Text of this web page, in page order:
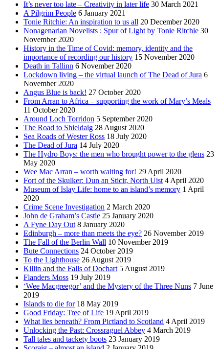
It’s never too late – Creativity in later life 30 March 2021
A Pilgrim People 6 January 2021
Tonie Ritchie: An inspiration to us all 20 December 2020
Nonagenarian Novelists : Spur of Light by Tonie Ritchie 30
November 2020
History in the Time of Covid: memory, identity and the
importance of recording our history 15 November 2020
Death in Tallinn 6 November 2020
Lockdown living – the virtual launch of The Dead of Jura 6
November 2020
Angus Blue is back! 27 October 2020
From Arran to Africa – supporting the work of Mary’s Meals
11 October 2020
Around Loch Torridon 5 September 2020
The Road to Shieldaig 28 August 2020
Sea Roads of Wester Ross 18 July 2020
The Dead of Jura 14 July 2020
The Hydro Boys: the men who brought power to the glens 23
May 2020
Wee Mac Arran – worth waiting for! 29 April 2020
Fort of the Skulker: Dun an Sticir, North Uist 4 April 2020
Museum of Islay Life: home to an island’s memory 1 April
2020
Crime Scene Investigation 2 March 2020
John de Graham’s Castle 25 January 2020
A Fyne Day Out 8 January 2020
Edinburgh – more than meets the eye? 26 November 2019
The Fall of the Berlin Wall 10 November 2019
Bute Connections 24 October 2019
To the Lighthouse 26 August 2019
Killin and the Falls of Dochart 5 August 2019
Flanders Moss 19 July 2019
‘Wee Macgreegor’ and the Mystery of the Three Nuns 7 June
2019
Islands to die for 18 May 2019
Good Friday: Tree of Life 19 April 2019
What lies beneath? From Pictland to Scotland 4 April 2019
Unlocking the Past: Crossraguel Abbey 4 March 2019
Tall tales and tackety boots 23 January 2019